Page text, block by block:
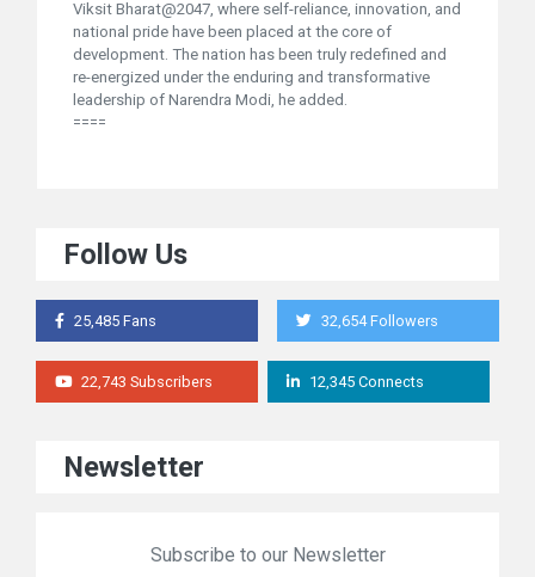
Viksit Bharat@2047, where self-reliance, innovation, and
national pride have been placed at the core of
development. The nation has been truly redefined and
re-energized under the enduring and transformative
leadership of Narendra Modi, he added.
====
Follow Us
25,485 Fans 32,654 Followers
22,743 Subscribers 12,345 Connects
Newsletter
Subscribe to our Newsletter